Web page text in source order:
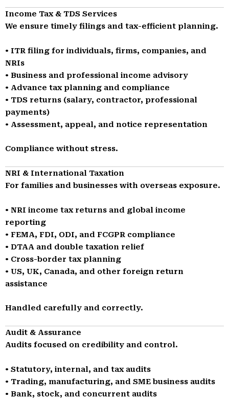
Income Tax & TDS Services
We ensure timely filings and tax-efficient planning.
• ITR filing for individuals, firms, companies, and
NRIs
• Business and professional income advisory
• Advance tax planning and compliance
• TDS returns (salary, contractor, professional
payments)
• Assessment, appeal, and notice representation
Compliance without stress.
NRI & International Taxation
For families and businesses with overseas exposure.
• NRI income tax returns and global income
reporting
• FEMA, FDI, ODI, and FCGPR compliance
• DTAA and double taxation relief
• Cross-border tax planning
• US, UK, Canada, and other foreign return
assistance
Handled carefully and correctly.
Audit & Assurance
Audits focused on credibility and control.
• Statutory, internal, and tax audits
• Trading, manufacturing, and SME business audits
• Bank, stock, and concurrent audits